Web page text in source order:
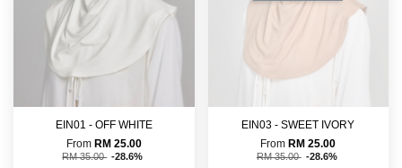
EIN01 - OFF WHITE
From RM 25.00
RM 35.00 -28.6%
EIN03 - SWEET IVORY
From RM 25.00
RM 35.00 -28.6%